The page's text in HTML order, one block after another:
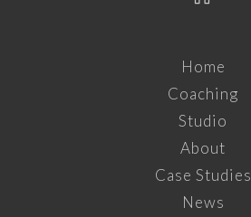
Home
Coaching
Studio
About
Case Studies
News